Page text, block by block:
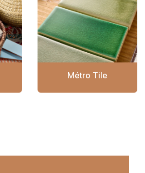
Métro Tile